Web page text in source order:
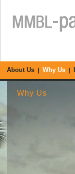
About Us Why Us
Why Us